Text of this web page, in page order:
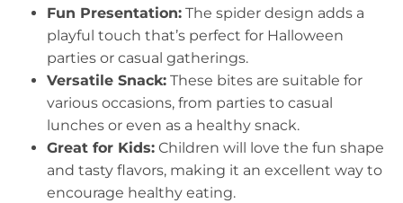
Fun Presentation: The spider design adds a
playful touch that’s perfect for Halloween
parties or casual gatherings.
Versatile Snack: These bites are suitable for
various occasions, from parties to casual
lunches or even as a healthy snack.
Great for Kids: Children will love the fun shape
and tasty flavors, making it an excellent way to
encourage healthy eating.